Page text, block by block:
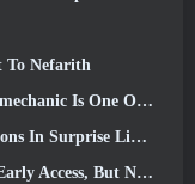
To Nefarith
Additions” To The Game
Surprise Livestream
Not Without Some Kinks